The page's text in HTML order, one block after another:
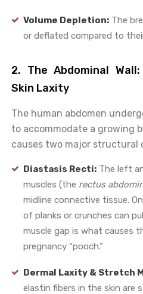
Volume Depletion: The
or deflated compared to
2. The Abdominal
Skin Laxity
The human abdomen
to accommodate a growing
causes two major structural
Diastasis Recti: The left
muscles (the rectus
midline connective tissue.
of planks or crunches can
muscle gap is what causes
pregnancy “pooch.”
Dermal Laxity & Stretch
elastin fibers in the skin are